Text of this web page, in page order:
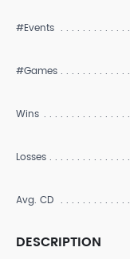
#Events
#Games
Wins
Losses
Avg. CD
DESCRIPTION